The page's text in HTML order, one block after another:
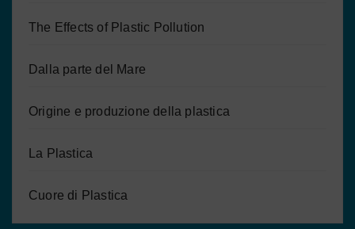
The Effects of Plastic Pollution
Dalla parte del Mare
Origine e produzione della plastica
La Plastica
Cuore di Plastica